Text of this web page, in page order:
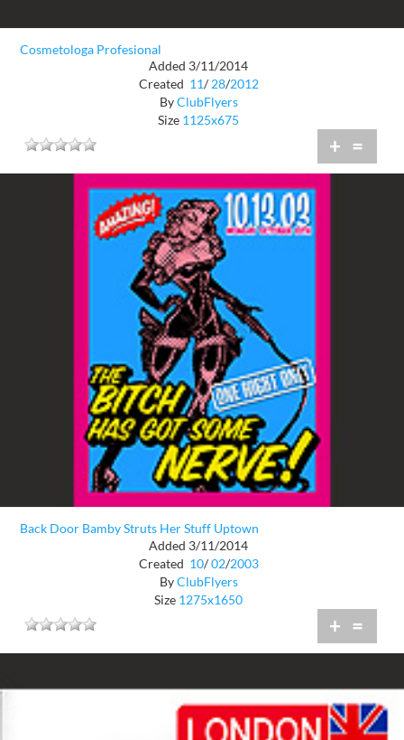
Cosmetologa Profesional
Added 3/11/2014
Created 11/ 28/2012
ByClubFlyers
Size 1125x675
+ =
Back Door Bamby Struts Her Stuff Uptown
Added 3/11/2014
Created 10/ 02/2003
ByClubFlyers
Size 1275x1650
+ =